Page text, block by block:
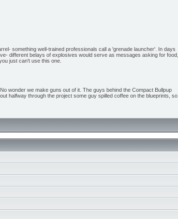
something well-trained professionals call a 'grenade launcher'. In days
different belays of explosives would serve as messages asking for food,
just can't use this one.
wonder we make guns out of it. The guys behind the Compact Bullpup
halfway through the project some guy spilled coffee on the blueprints, so